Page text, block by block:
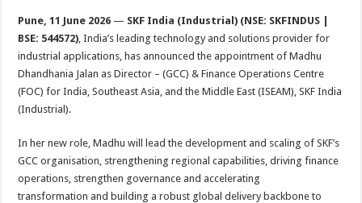
at
sA
p
p
e
b
o
k
tt
er
nt
er
es
t
ar
e
Pune, 11 June 2026 — SKF India (Industrial) (NSE: SKFINDUS |
BSE: 544572), India’s leading technology and solutions provider for
industrial applications, has announced the appointment of Madhu
Dhandhania Jalan as Director – (GCC) & Finance Operations Centre
(FOC) for India, Southeast Asia, and the Middle East (ISEAM), SKF India
(Industrial).
In her new role, Madhu will lead the development and scaling of SKF’s
GCC organisation, strengthening regional capabilities, driving finance
operations, strengthen governance and accelerating
transformation and building a robust global delivery backbone to